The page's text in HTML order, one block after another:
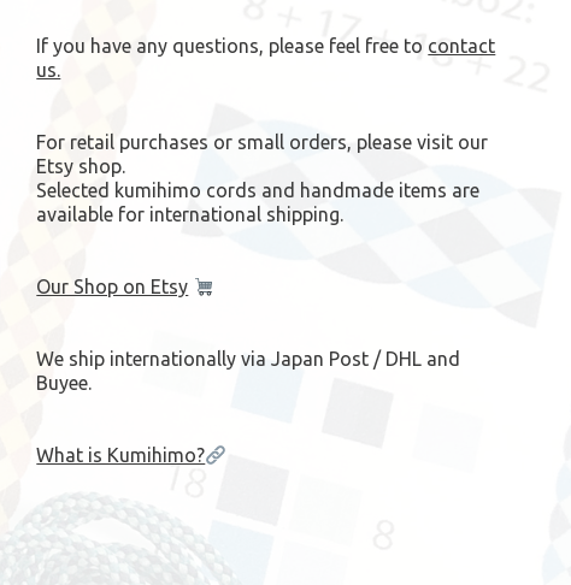
If you have any questions, please feel free to contact
us.
For retail purchases or small orders, please visit our
Etsy shop.
Selected kumihimo cords and handmade items are
available for international shipping.
Our Shop on Etsy
We ship internationally via Japan Post / DHL and
Buyee.
What is Kumihimo?